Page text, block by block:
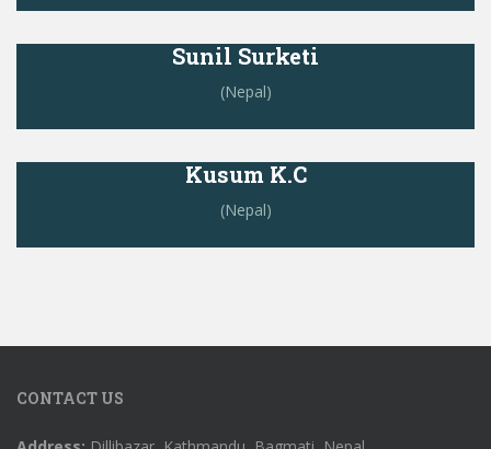
Sunil Surketi
(Nepal)
Kusum K.C
(Nepal)
CONTACT US